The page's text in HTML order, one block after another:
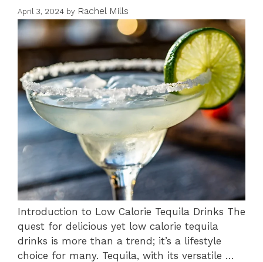
April 3, 2024 by Rachel Mills
Introduction to Low Calorie Tequila Drinks The
quest for delicious yet low calorie tequila
drinks is more than a trend; it’s a lifestyle
choice for many. Tequila, with its versatile …